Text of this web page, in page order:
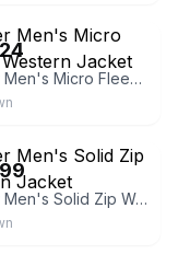
Roper Men's Micro Fleece Western Jacket
Roper Men's Solid Zip Western Jacket